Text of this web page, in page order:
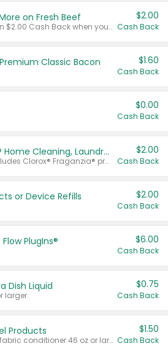
on Fresh Beef
Any variety. Earn $2.00 Cash Back when you spend $10 or more before tax and after discounts and coupons in one transaction.
$2.00
Cash Back
Classic Bacon $1.60
Cash Back
$0.00
Cash Back
Buy 2: Clorox® Home Cleaning, Laundry, Pine-Sol®, Liquid-Plumr, or Formula 409 Products
Any variety. Excludes Clorox® Fraganzia® products, trial and travel sizes, tools, & textiles. Items must appear on the same receipt.
$2.00
Cash Back
or Device Refills $2.00
Cash Back
PlugIns® $6.00
Cash Back
Dish Liquid
larger.
$0.75
Cash Back
Products
Valid on liquid fabric conditioner 46 oz or larger, or Refresher fabric rinse 25.5 oz.
$1.50
Cash Back